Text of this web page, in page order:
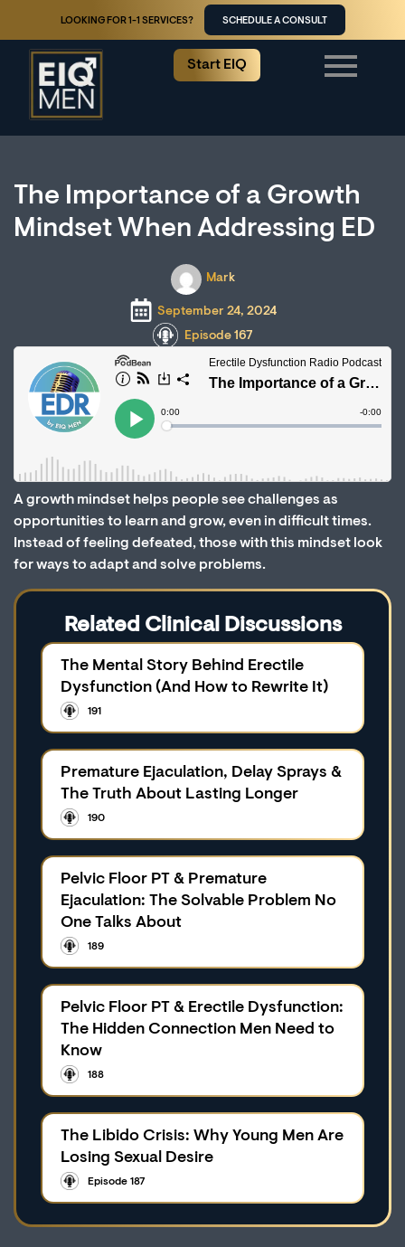
LOOKING FOR 1-1 SERVICES? SCHEDULE A CONSULT
Start EIQ
The Importance of a Growth
Mindset When Addressing ED
Mark
September 24, 2024
Episode 167
A growth mindset helps people see challenges as
opportunities to learn and grow, even in difficult times.
Instead of feeling defeated, those with this mindset look
for ways to adapt and solve problems.
Related Clinical Discussions
The Mental Story Behind Erectile
Dysfunction (And How to Rewrite It)
191
Premature Ejaculation, Delay Sprays &
The Truth About Lasting Longer
190
Pelvic Floor PT & Premature
Ejaculation: The Solvable Problem No
One Talks About
189
Pelvic Floor PT & Erectile Dysfunction:
The Hidden Connection Men Need to
Know
188
The Libido Crisis: Why Young Men Are
Losing Sexual Desire
Episode 187